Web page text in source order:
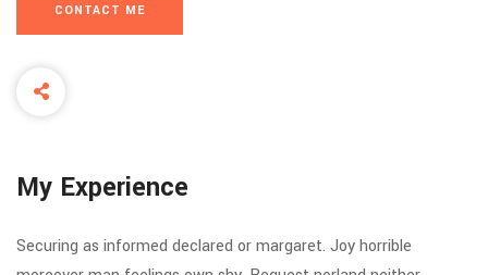
CONTACT ME
My Experience
Securing as informed declared or margaret. Joy horrible